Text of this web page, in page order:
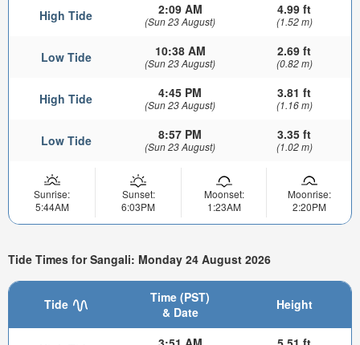
High Tide 2:09 AM
(Sun 23 August)
4.99 ft
(1.52 m)
Low Tide 10:38 AM
(Sun 23 August)
2.69 ft
(0.82 m)
High Tide 4:45 PM
(Sun 23 August)
3.81 ft
(1.16 m)
Low Tide 8:57 PM
(Sun 23 August)
3.35 ft
(1.02 m)
Sunrise:
5:44AM
Sunset:
6:03PM
Moonset:
1:23AM
Moonrise:
2:20PM
Tide Times for Sangali: Monday 24 August 2026
Tide
Time (PST)
& Date
Height